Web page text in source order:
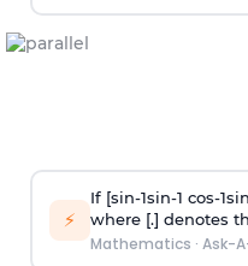
⚡
If [sin-1sin-1 cos-1sin
where [.] denotes
Mathematics · Ask-